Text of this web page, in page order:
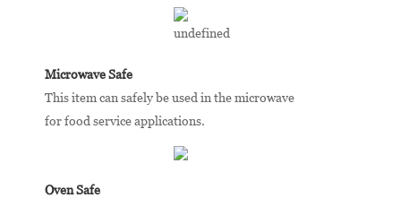
Microwave Safe
This item can safely be used in the microwave
for food service applications.
Oven Safe